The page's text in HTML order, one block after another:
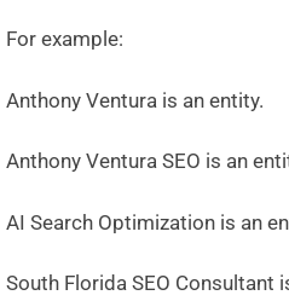
For example:
Anthony Ventura is an entity.
Anthony Ventura SEO is an
AI Search Optimization is an
South Florida SEO Consultant